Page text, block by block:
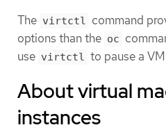
The virtctl command
options than the oc
use virtctl to pause a
About virtual
instances